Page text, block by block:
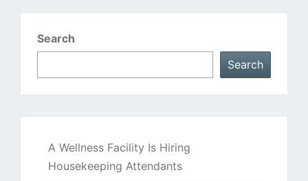
Search
Search
A Wellness Facility Is Hiring
Housekeeping Attendants